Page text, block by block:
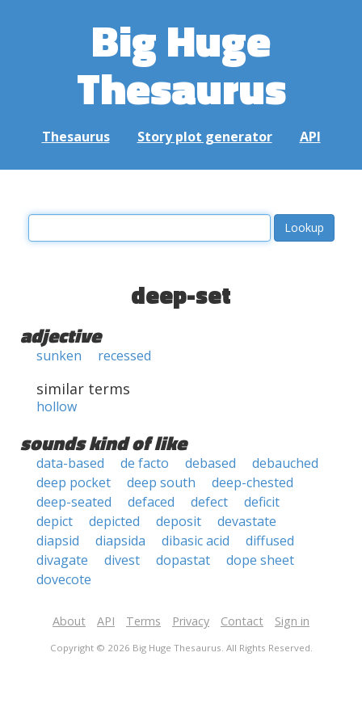
Big Huge
Thesaurus
Thesaurus Story plot generator API
deep-set
adjective
sunken recessed
similar terms
hollow
sounds kind of like
data-based de facto debased
debauched
deep pocket
deep south
deep-chested
deep-seated
defaced defect
deficit
depict
depicted deposit
devastate
diapsid
diapsida dibasic acid
diffused
divagate
divest dopastat
dope sheet
dovecote
About API Terms Privacy Contact Sign in
Copyright © 2026 Big Huge Thesaurus. All Rights Reserved.